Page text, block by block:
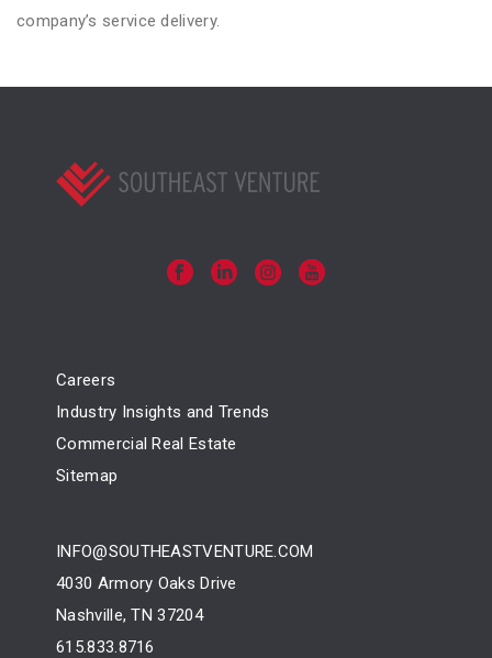
company’s service delivery.
Careers
Industry Insights and Trends
Commercial Real Estate
Sitemap
INFO@SOUTHEASTVENTURE.COM
4030 Armory Oaks Drive
Nashville, TN 37204
615.833.8716